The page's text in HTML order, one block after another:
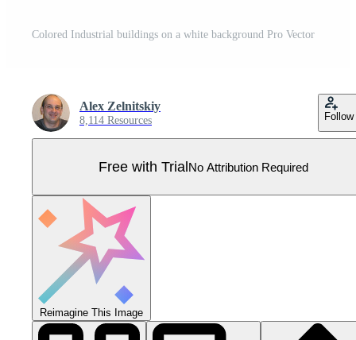
Colored Industrial buildings on a white background Pro Vector
Alex Zelnitskiy
8,114 Resources Follow
Free with TrialNo Attribution Required
Reimagine This Image